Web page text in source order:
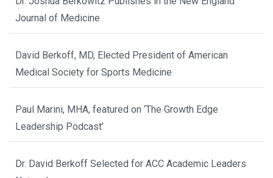
Journal of Medicine
David Berkoff, MD, Elected President of American
Medical Society for Sports Medicine
Paul Marini, MHA, featured on ‘The Growth Edge
Leadership Podcast’
Dr. David Berkoff Selected for ACC Academic Leaders